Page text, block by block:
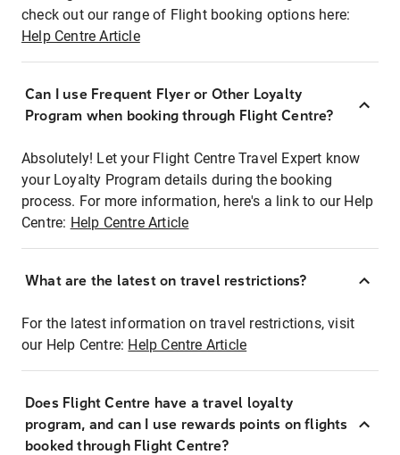
check out our range of Flight booking options here:
Help Centre Article
Can I use Frequent Flyer or Other Loyalty
Program when booking through Flight Centre?
Absolutely! Let your Flight Centre Travel Expert know
your Loyalty Program details during the booking
process. For more information, here's a link to our Help
Centre: Help Centre Article
What are the latest on travel restrictions?
For the latest information on travel restrictions, visit
our Help Centre: Help Centre Article
Does Flight Centre have a travel loyalty
program, and can I use rewards points on flights
booked through Flight Centre?